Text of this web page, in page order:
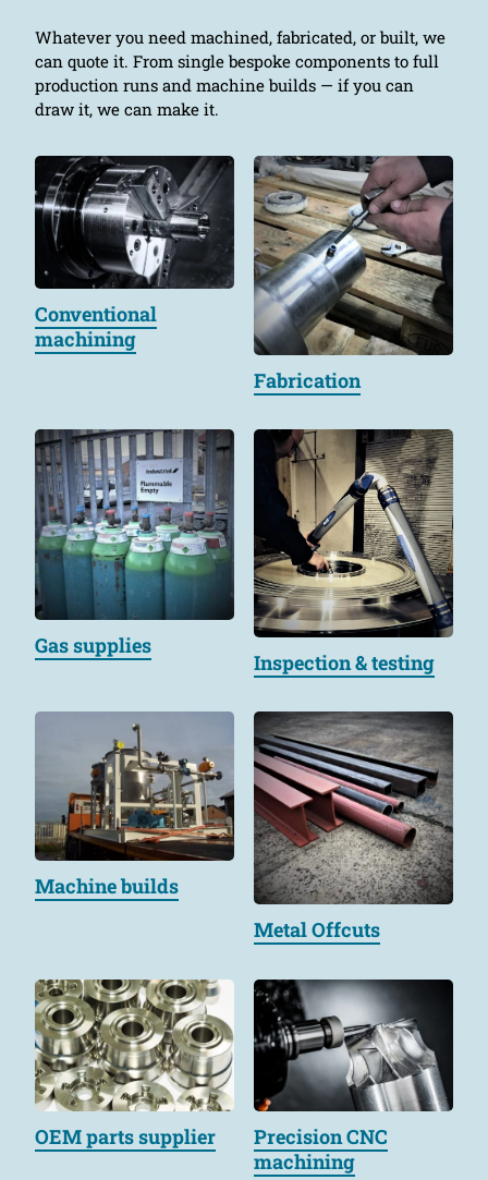
Whatever you need machined, fabricated, or built, we
can quote it. From single bespoke components to full
production runs and machine builds — if you can
draw it, we can make it.
Conventional
machining
Fabrication
Gas supplies
Inspection & testing
Machine builds
Metal Offcuts
OEM parts supplier
Precision CNC
machining